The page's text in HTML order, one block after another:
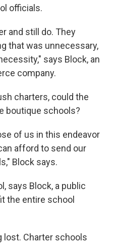
officials.
and still do. They
that was unnecessary,
says Block, an
company.
charters, could the
boutique schools?
of us in this endeavor
afford to send our
Block says.
says Block, a public
the entire school
lost. Charter schools